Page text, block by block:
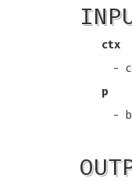
ctx
-
p
-